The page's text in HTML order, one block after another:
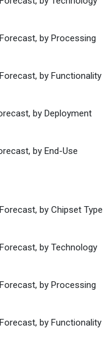
by Processing
by Functionality
by Deployment
by End-Use
by Chipset Type
by Technology
by Processing
by Functionality